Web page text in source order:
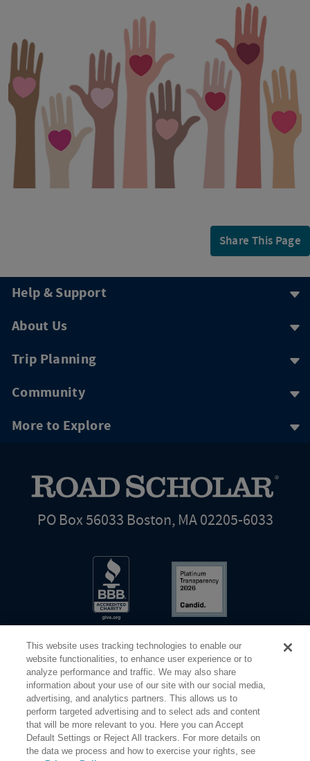
Share This Page
Help & Support
About Us
Trip Planning
Community
More to Explore
PO Box 56033 Boston, MA 02205-6033
©2026 Elderhostel. All rights reserved.
Share Your Screen Privacy Terms of Use
This website uses tracking technologies to enable our
website functionalities, to enhance user experience or to
analyze performance and traffic. We may also share
information about your use of our site with our social media,
advertising, and analytics partners. This allows us to
perform targeted advertising and to select ads and content
that will be more relevant to you. Here you can Accept
Default Settings or Reject All trackers. For more details on
the data we process and how to exercise your rights, see